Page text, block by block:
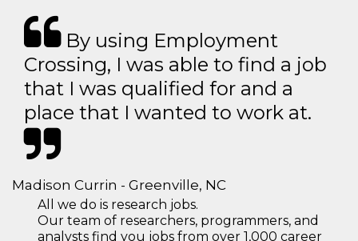
By using Employment
Crossing, I was able to find a job
that I was qualified for and a
place that I wanted to work at.
Madison Currin - Greenville, NC
All we do is research jobs.
Our team of researchers, programmers, and
analysts find you jobs from over 1,000 career